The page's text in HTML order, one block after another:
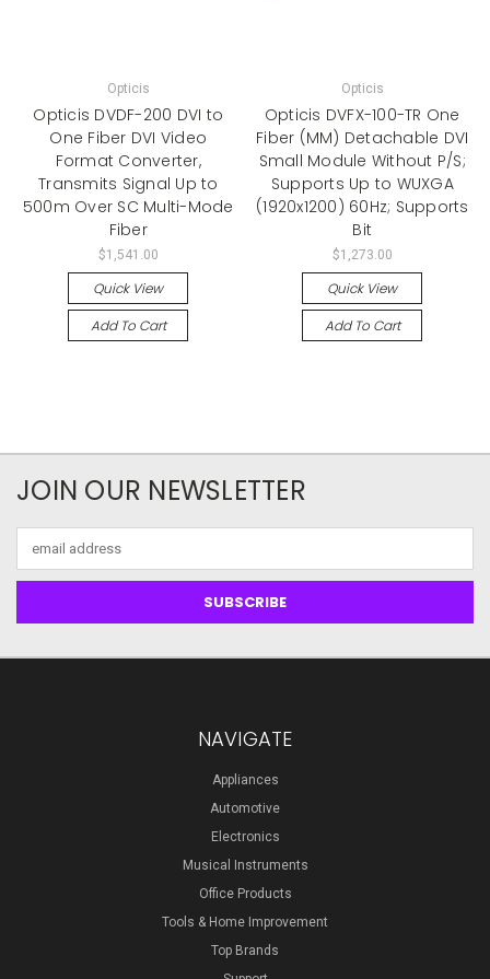
Opticis
Opticis DVDF-200 DVI to
One Fiber DVI Video
Format Converter,
Transmits Signal Up to
500m Over SC Multi-Mode
Fiber
$1,541.00
Quick View
Add To Cart
Opticis
Opticis DVFX-100-TR One
Fiber (MM) Detachable DVI
Small Module Without P/S;
Supports Up to WUXGA
(1920x1200) 60Hz; Supports
Bit
$1,273.00
Quick View
Add To Cart
JOIN OUR NEWSLETTER
Address
NAVIGATE
Appliances
Automotive
Electronics
Musical Instruments
Office Products
Tools & Home Improvement
Top Brands